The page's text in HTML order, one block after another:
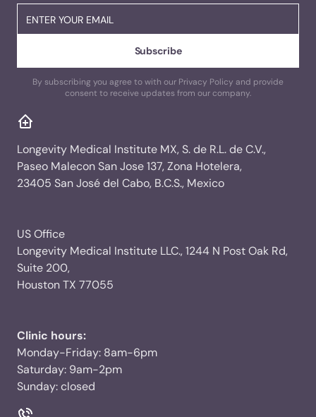
By subscribing you agree to with our Privacy Policy and provide
consent to receive updates from our company.
Longevity Medical Institute MX, S. de R.L. de C.V.,
Paseo Malecon San Jose 137, Zona Hotelera,
23405 San José del Cabo, B.C.S., Mexico
US Office
Longevity Medical Institute LLC., 1244 N Post Oak Rd,
Suite 200,
Houston TX 77055
Clinic hours:
Monday-Friday: 8am-6pm
Saturday: 9am-2pm
Sunday: closed